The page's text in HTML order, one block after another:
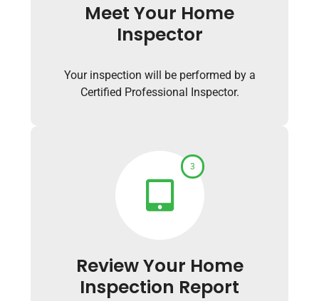
Meet Your Home
Inspector
Your inspection will be performed by a
Certified Professional Inspector.
3
Review Your Home
Inspection Report